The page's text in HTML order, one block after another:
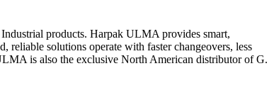
products. Harpak ULMA provides smart,
reliable solutions operate with faster changeovers, less
is also the exclusive North American distributor of G.